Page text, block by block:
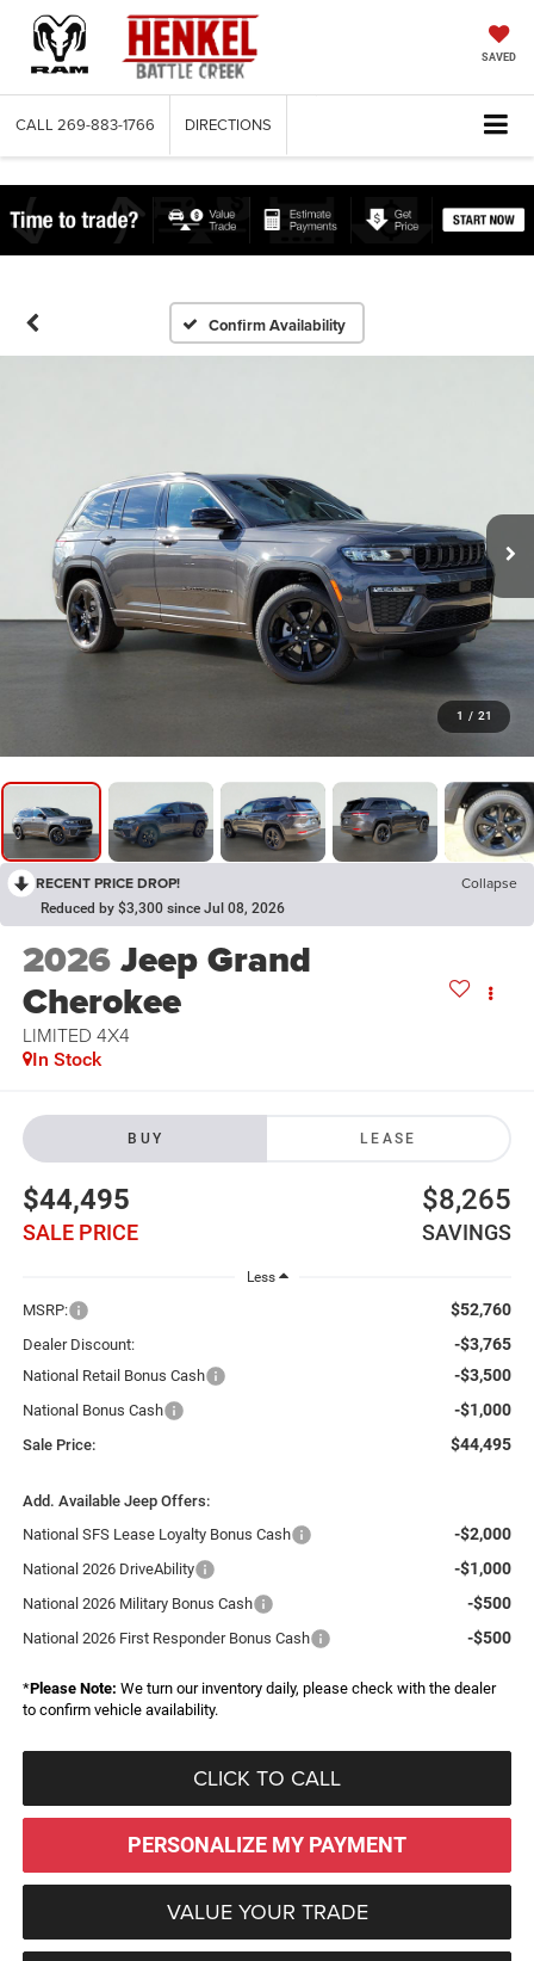
SAVED
CALL 269-883-1766 DIRECTIONS
Confirm Availability
1 / 21
RECENT PRICE DROP! Collapse
Reduced by $3,300 since Jul 08, 2026
2026Jeep Grand
Cherokee
LIMITED 4X4
In Stock
BUY LEASE
$44,495
SALE PRICE
$8,265
SAVINGS
Less
MSRP: $52,760
Dealer Discount: -$3,765
National Retail Bonus Cash -$3,500
National Bonus Cash -$1,000
Sale Price: $44,495
Add. Available Jeep Offers:
National SFS Lease Loyalty Bonus Cash
-$2,000
National 2026 DriveAbility -$1,000
National 2026 Military Bonus Cash -$500
National 2026 First Responder Bonus Cash -$500
*Please Note: We turn our inventory daily, please check with the dealer
to confirm vehicle availability.
CLICK TO CALL
PERSONALIZE MY PAYMENT
VALUE YOUR TRADE